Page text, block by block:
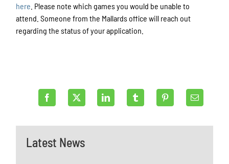
here . Please note which games you would be unable to
attend. Someone from the Mallards office will reach out
regarding the status of your application.
Latest News